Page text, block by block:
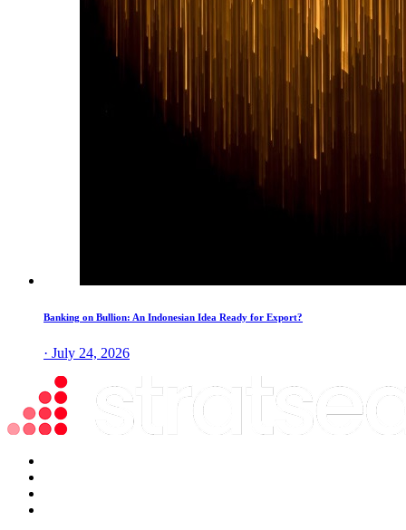
Banking on Bullion: An Indonesian Idea Ready for Export?
· July 24, 2026